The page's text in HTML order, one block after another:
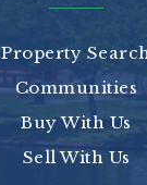
Property
Communities
Buy With Us
Sell With Us